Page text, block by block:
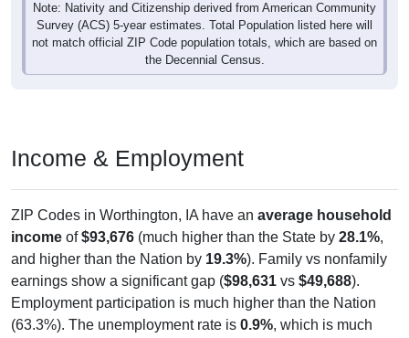
Note: Nativity and Citizenship derived from American Community
Survey (ACS) 5-year estimates. Total Population listed here will
not match official ZIP Code population totals, which are based on
the Decennial Census.
Income & Employment
ZIP Codes in Worthington, IA have an average household
income of$93,676 (much higher than the State by 28.1%,
and higher than the Nation by 19.3%). Family vs nonfamily
earnings show a significant gap ($98,631 vs $49,688).
Employment participation is much higher than the Nation
(63.3%). The unemployment rate is 0.9%, which is much